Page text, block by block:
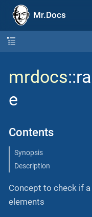
Mr.Docs
mrdocs
e
Contents
Synopsis
Description
Concept to check if
elements